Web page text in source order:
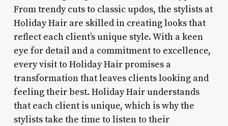
From trendy cuts to classic updos, the stylists at
Holiday Hair are skilled in creating looks that
reflect each client’s unique style. With a keen
eye for detail and a commitment to excellence,
every visit to Holiday Hair promises a
transformation that leaves clients looking and
feeling their best. Holiday Hair understands
that each client is unique, which is why the
stylists take the time to listen to their